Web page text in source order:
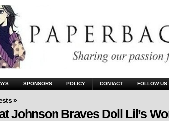
SPONSORS POLICY CONTACT FOLLOW US
»
Johnson Braves Doll Lil’s